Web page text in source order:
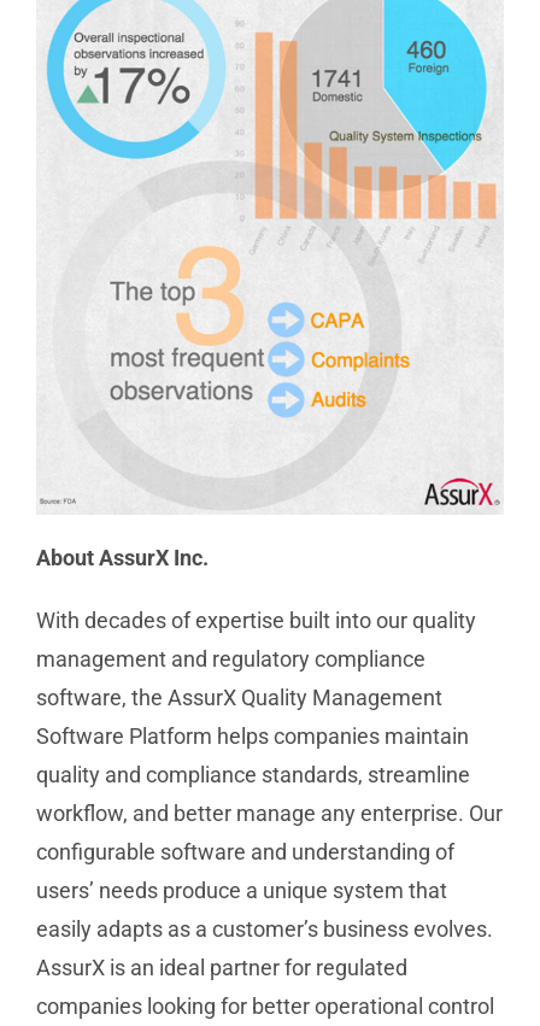
About AssurX Inc.
With decades of expertise built into our quality
management and regulatory compliance
software, the AssurX Quality Management
Software Platform helps companies maintain
quality and compliance standards, streamline
workflow, and better manage any enterprise. Our
configurable software and understanding of
users’ needs produce a unique system that
easily adapts as a customer’s business evolves.
AssurX is an ideal partner for regulated
companies looking for better operational control